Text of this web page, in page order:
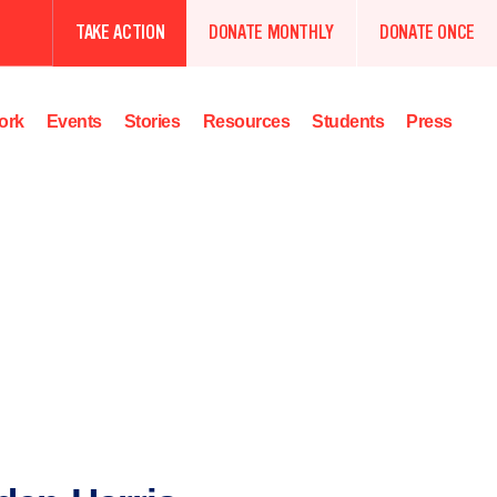
TAKE ACTION DONATE MONTHLY DONATE ONCE
Events Stories Resources Students Press